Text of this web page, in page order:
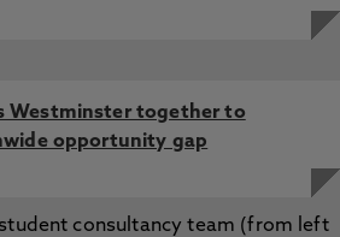
Westminster together to
opportunity gap